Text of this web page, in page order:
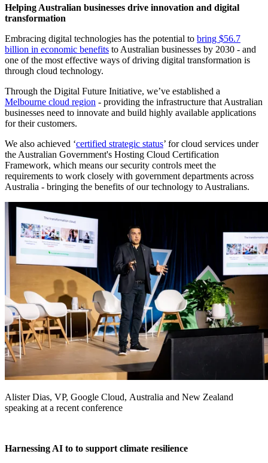
SVP of
Google's
and
Information
products, at
an event at
Sydney
Helping Australian businesses drive innovation and digital
transformation
Embracing digital technologies has the potential to bring $56.7
billion in economic benefits to Australian businesses by 2030 - and
one of the most effective ways of driving digital transformation is
through cloud technology.
Through the Digital Future Initiative, we’ve established a
Melbourne cloud region - providing the infrastructure that Australian
businesses need to innovate and build highly available applications
for their customers.
We also achieved ‘certified strategic status’ for cloud services under
the Australian Government's Hosting Cloud Certification
Framework, which means our security controls meet the
requirements to work closely with government departments across
Australia - bringing the benefits of our technology to Australians.
Alister Dias, VP, Google Cloud, Australia and New Zealand
speaking at a recent conference
Harnessing AI to to support climate resilience